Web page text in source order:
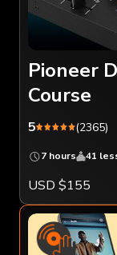
Pioneer
Course
5 (2365)
7 hours 41
USD $155